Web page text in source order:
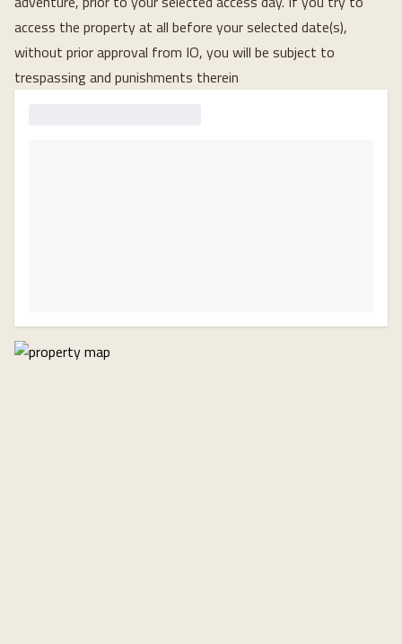
access the property at all before your selected date(s),
without prior approval from IO, you will be subject to
trespassing and punishments therein